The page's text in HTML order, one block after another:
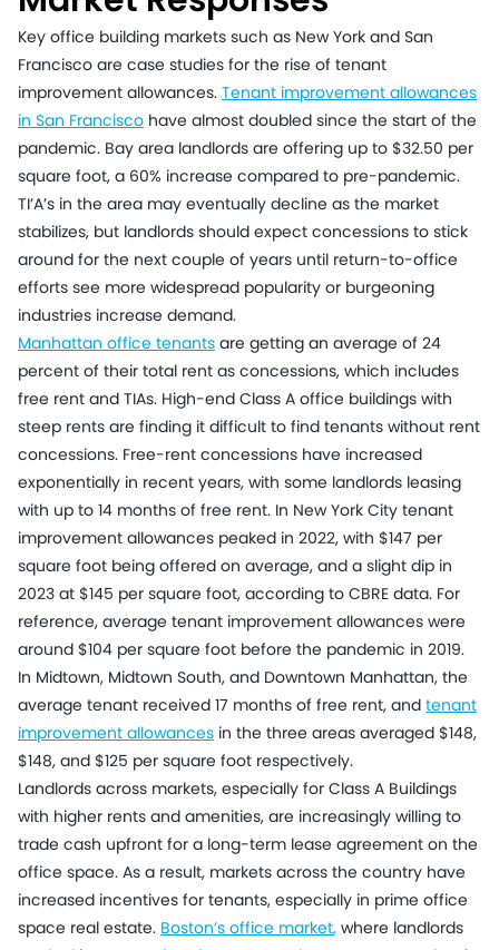
Key office building markets such as New York and San
Francisco are case studies for the rise of tenant
improvement allowances. Tenant improvement allowances
in San Francisco have almost doubled since the start of the
pandemic. Bay area landlords are offering up to $32.50 per
square foot, a 60% increase compared to pre-pandemic.
TI’A’s in the area may eventually decline as the market
stabilizes, but landlords should expect concessions to stick
around for the next couple of years until return-to-office
efforts see more widespread popularity or burgeoning
industries increase demand.
Manhattan office tenants are getting an average of 24
percent of their total rent as concessions, which includes
free rent and TIAs. High-end Class A office buildings with
steep rents are finding it difficult to find tenants without rent
concessions. Free-rent concessions have increased
exponentially in recent years, with some landlords leasing
with up to 14 months of free rent. In New York City tenant
improvement allowances peaked in 2022, with $147 per
square foot being offered on average, and a slight dip in
2023 at $145 per square foot, according to CBRE data. For
reference, average tenant improvement allowances were
around $104 per square foot before the pandemic in 2019.
In Midtown, Midtown South, and Downtown Manhattan, the
average tenant received 17 months of free rent, and tenant
improvement allowances in the three areas averaged $148,
$148, and $125 per square foot respectively.
Landlords across markets, especially for Class A Buildings
with higher rents and amenities, are increasingly willing to
trade cash upfront for a long-term lease agreement on the
office space. As a result, markets across the country have
increased incentives for tenants, especially in prime office
space real estate. Boston’s office market, where landlords